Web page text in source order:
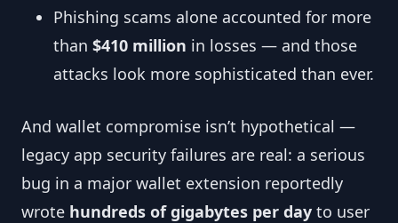
Phishing scams alone accounted for more
than $410 million in losses — and those
attacks look more sophisticated than ever.
And wallet compromise isn’t hypothetical —
legacy app security failures are real: a serious
bug in a major wallet extension reportedly
wrote hundreds of gigabytes per day to user